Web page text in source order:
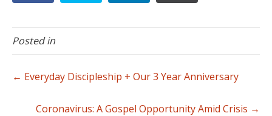
Posted in
← Everyday Discipleship + Our 3 Year Anniversary
Coronavirus: A Gospel Opportunity Amid Crisis →